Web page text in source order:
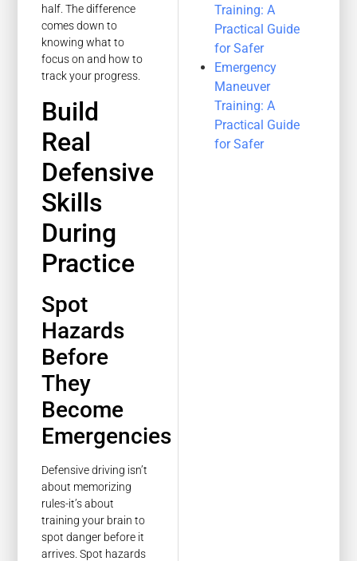
half. The difference
comes down to
knowing what to
focus on and how to
track your progress.
Build
Real
Defensive
Skills
During
Practice
Spot
Hazards
Before
They
Become
Emergencies
Defensive driving isn’t
about memorizing
rules-it’s about
training your brain to
spot danger before it
arrives. Spot hazards
Training: A
Practical Guide
for Safer
Emergency
Maneuver
Training: A
Practical Guide
for Safer